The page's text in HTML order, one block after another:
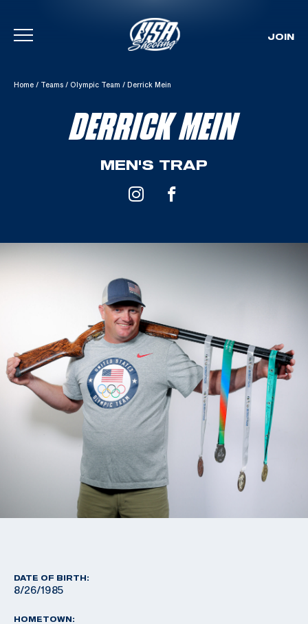
Skip To Content
JOIN
Home / Teams / Olympic Team / Derrick Mein
DERRICK MEIN
MEN'S TRAP
DATE OF BIRTH:
8/26/1985
HOMETOWN: